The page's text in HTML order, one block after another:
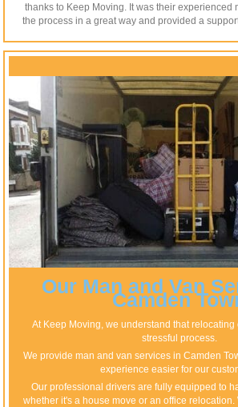
thanks to Keep Moving. It was their experienced
the process in a great way and provided a
Our Man and Van
Camden
At Keep Moving, we understand that relocating
stressful process.
We provide man and van services in Camden
experience easier for our
Our professional drivers are fully equipped to
whether it's a house move or an office